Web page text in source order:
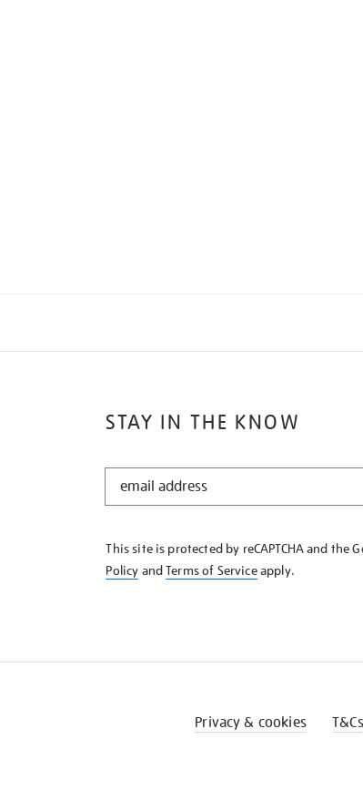
STAY IN THE KNOW
STAY
KNOW
This site is protected by reCAPTCHA and the
Policy andTerms of Serviceapply.
Privacy & cookies T&Cs